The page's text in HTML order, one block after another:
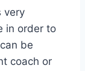
very
in order to
be
coach or